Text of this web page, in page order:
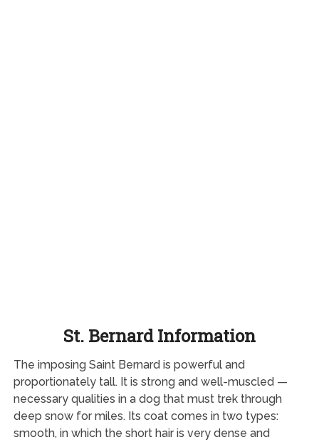
St. Bernard Information
The imposing Saint Bernard is powerful and
proportionately tall. It is strong and well-muscled —
necessary qualities in a dog that must trek through
deep snow for miles. Its coat comes in two types:
smooth, in which the short hair is very dense and